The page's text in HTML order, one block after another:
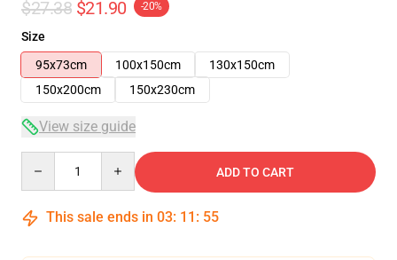
$27.38 $21.90 -20%
Size
95x73cm
100x150cm
130x150cm
150x200cm
150x230cm
View size guide
ADD TO CART
This sale ends in 03: 11 : 54